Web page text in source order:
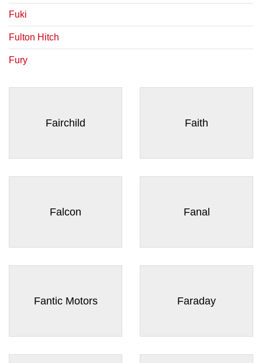
Fuki
Fulton Hitch
Fury
Fairchild Faith
Falcon Fanal
Fantic Motors Faraday